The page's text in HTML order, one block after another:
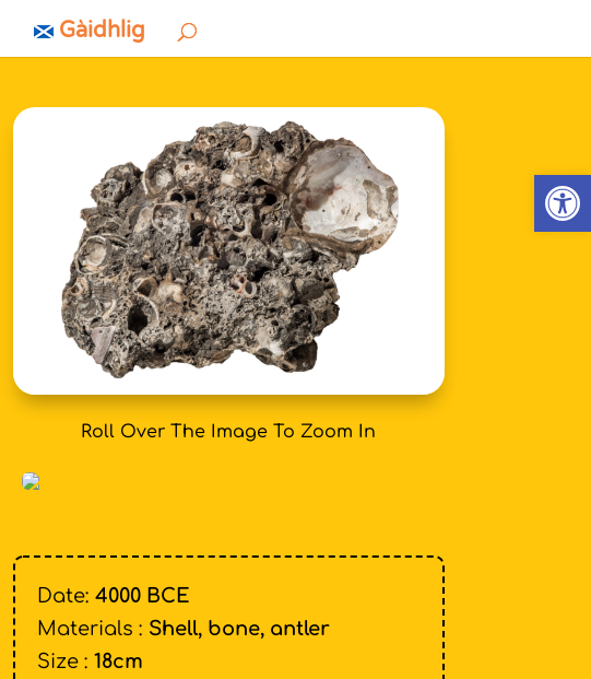
Gàidhlig
Roll Over The Image To Zoom In
Date: 4000 BCE
Materials : Shell, bone, antler
Size : 18cm